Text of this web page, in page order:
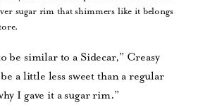
sugar rim that shimmers like it belongs
be similar to a Sidecar,” Creasy
a little less sweet than a regular
I gave it a sugar rim.”